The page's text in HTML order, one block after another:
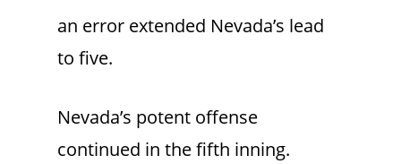
an error extended Nevada’s lead
to five.
Nevada’s potent offense
continued in the fifth inning.